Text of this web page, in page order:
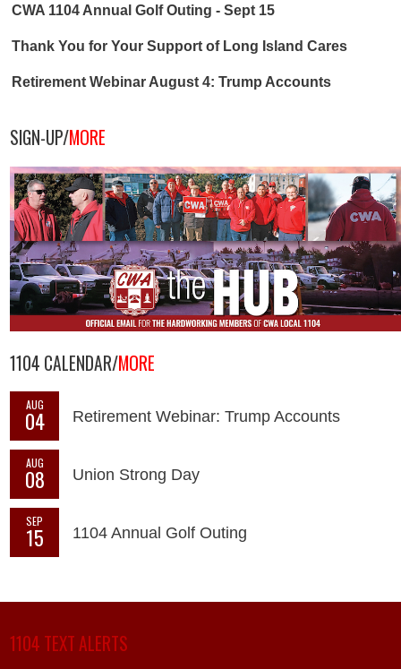
CWA 1104 Annual Golf Outing - Sept 15
Thank You for Your Support of Long Island Cares
Retirement Webinar August 4: Trump Accounts
SIGN-UP/MORE
1104 CALENDAR/MORE
AUG
04 Retirement Webinar: Trump Accounts
AUG
08 Union Strong Day
SEP
15 1104 Annual Golf Outing
1104 TEXT ALERTS